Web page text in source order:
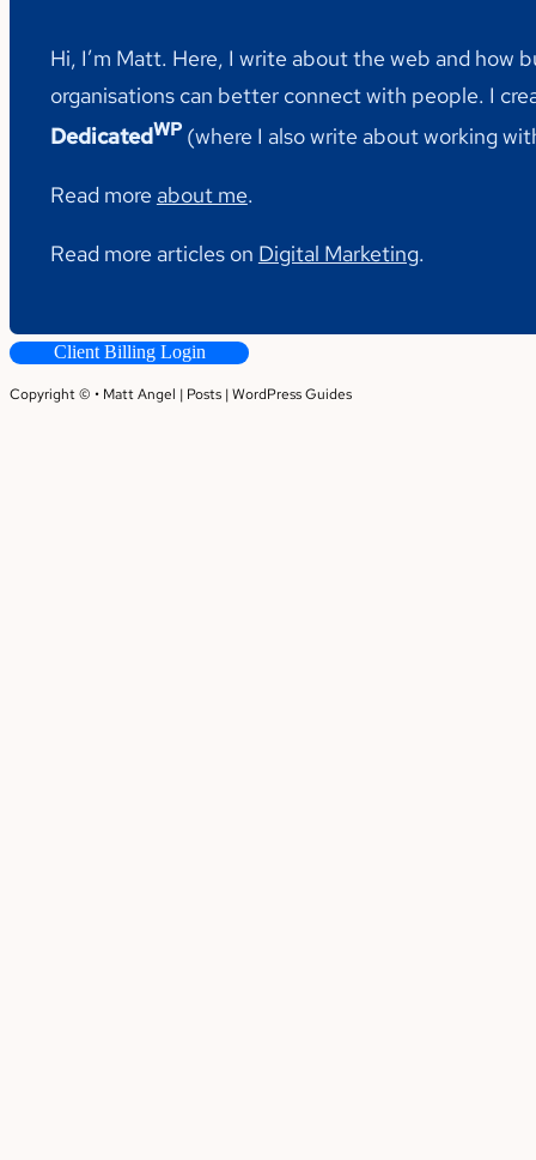
Hi, I’m Matt. Here, I write about the web and how
organisations can better connect with people. I
DedicatedWP (where I also write about working
Read more about me.
Read more articles on Digital Marketing.
Client Billing Login
Copyright © • Matt Angel | Posts |WordPress Guides